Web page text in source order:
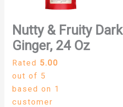
Nutty & Fruity
Ginger, 24 Oz
Rated 5.00
out of 5
based on 1
customer